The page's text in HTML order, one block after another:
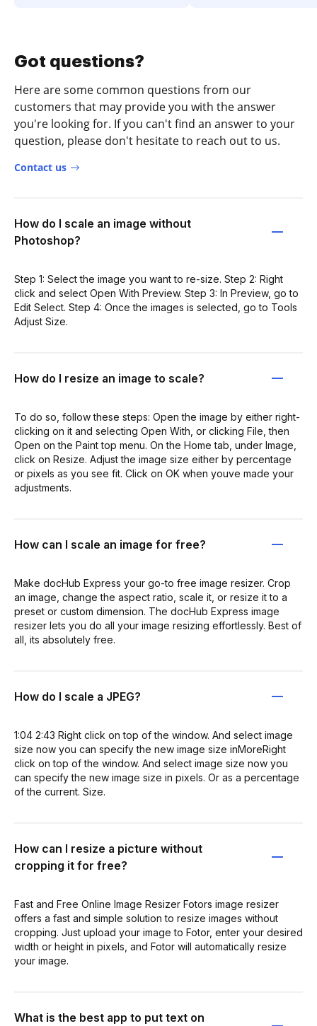
Got questions?
Here are some common questions from our
customers that may provide you with the answer
you're looking for. If you can't find an answer to your
question, please don't hesitate to reach out to us.
Contact us
How do I scale an image without
Photoshop?
Step 1: Select the image you want to re-size. Step 2: Right
click and select Open With Preview. Step 3: In Preview, go to
Edit Select. Step 4: Once the images is selected, go to Tools
Adjust Size.
How do I resize an image to scale?
To do so, follow these steps: Open the image by either right-
clicking on it and selecting Open With, or clicking File, then
Open on the Paint top menu. On the Home tab, under Image,
click on Resize. Adjust the image size either by percentage
or pixels as you see fit. Click on OK when youve made your
adjustments.
How can I scale an image for free?
Make docHub Express your go-to free image resizer. Crop
an image, change the aspect ratio, scale it, or resize it to a
preset or custom dimension. The docHub Express image
resizer lets you do all your image resizing effortlessly. Best of
all, its absolutely free.
How do I scale a JPEG?
1:04 2:43 Right click on top of the window. And select image
size now you can specify the new image size inMoreRight
click on top of the window. And select image size now you
can specify the new image size in pixels. Or as a percentage
of the current. Size.
How can I resize a picture without
cropping it for free?
Fast and Free Online Image Resizer Fotors image resizer
offers a fast and simple solution to resize images without
cropping. Just upload your image to Fotor, enter your desired
width or height in pixels, and Fotor will automatically resize
your image.
What is the best app to put text on